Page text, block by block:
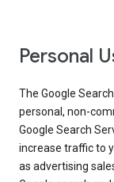
Personal
The Google
personal, non-
Google Search
increase traffic to
as advertising